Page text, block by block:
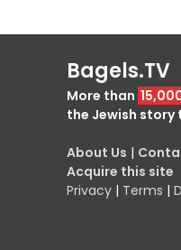
Bagels.TV
More than
the Jewish story
About Us |
Acquire this site
Privacy | Terms |